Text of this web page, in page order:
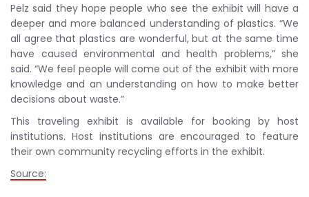
Pelz said they hope people who see the exhibit will have a
deeper and more balanced understanding of plastics. “We
all agree that plastics are wonderful, but at the same time
have caused environmental and health problems,” she
said. “We feel people will come out of the exhibit with more
knowledge and an understanding on how to make better
decisions about waste.”
This traveling exhibit is available for booking by host
institutions. Host institutions are encouraged to feature
their own community recycling efforts in the exhibit.
Source: